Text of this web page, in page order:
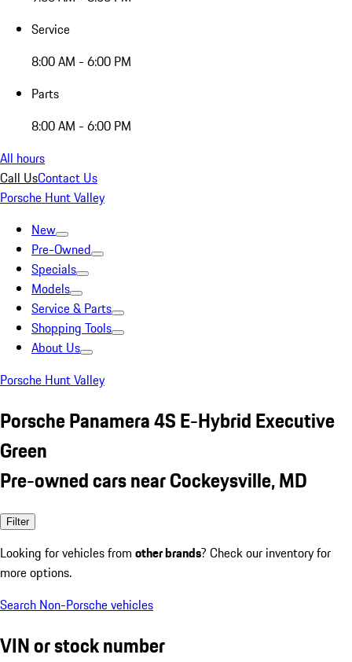
Service
8:00 AM - 6:00 PM
Parts
8:00 AM - 6:00 PM
All hours
Call UsContact Us
Porsche Hunt Valley
New
Pre-Owned
Specials
Models
Service & Parts
Shopping Tools
About Us
Porsche Hunt Valley
Porsche Panamera 4S E-Hybrid Executive
Green
Pre-owned cars near Cockeysville, MD
Filter
Looking for vehicles from other brands? Check our inventory for
more options.
Search Non-Porsche vehicles
VIN or stock number